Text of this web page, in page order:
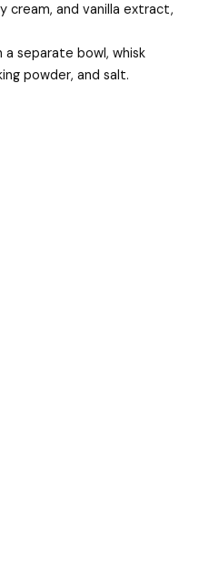
cream, and vanilla extract,
a separate bowl, whisk
powder, and salt.